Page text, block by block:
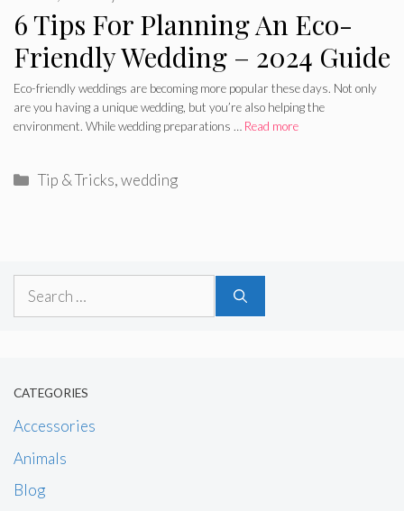
6 Tips For Planning An Eco-
Friendly Wedding – 2024 Guide
Eco-friendly weddings are becoming more popular these days. Not only
are you having a unique wedding, but you’re also helping the
environment. While wedding preparations … Read more
Categories
Tip & Tricks,wedding
Search
CATEGORIES
Accessories
Animals
Blog